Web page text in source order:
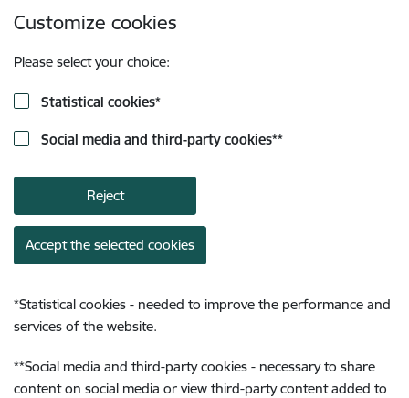
Customize cookies
Please select your choice:
Statistical cookies*
Social media and third-party cookies**
Reject
Accept the selected cookies
*Statistical cookies - needed to improve the performance and
services of the website.
**Social media and third-party cookies - necessary to share
content on social media or view third-party content added to